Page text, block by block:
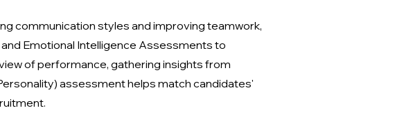
communication styles and improving teamwork,
Emotional Intelligence Assessments to
of performance, gathering insights from
assessment helps match candidates'